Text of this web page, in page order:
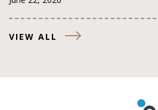
VIEW ALL